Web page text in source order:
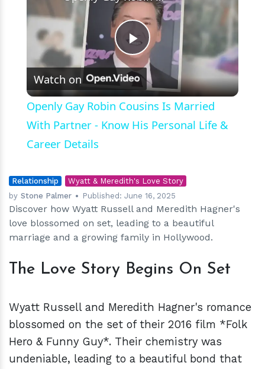
Play
Video
Watch on
Openly Gay Robin Cousins Is Married
With Partner - Know His Personal Life &
Career Details
Relationship
Wyatt & Meredith's Love Story
by Stone Palmer Published:June 16, 2025
Discover how Wyatt Russell and Meredith Hagner's
love blossomed on set, leading to a beautiful
marriage and a growing family in Hollywood.
The Love Story Begins On Set
Wyatt Russell and Meredith Hagner's romance
blossomed on the set of their 2016 film *Folk
Hero & Funny Guy*. Their chemistry was
undeniable, leading to a beautiful bond that